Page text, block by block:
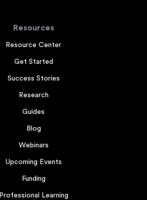
Resources
Resource Center
Get Started
Success Stories
Research
Guides
Blog
Webinars
Upcoming Events
Funding
Professional Learning